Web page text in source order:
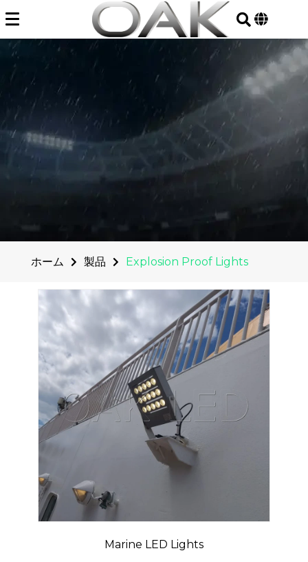
to
content
ホーム 製品 Explosion Proof Lights
Marine LED Lights